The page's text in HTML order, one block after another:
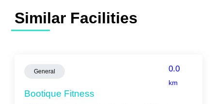
Similar Facilities
General 0.0
km
Bootique Fitness